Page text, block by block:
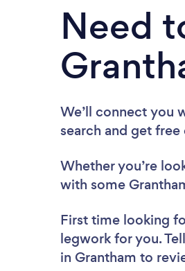
Need
We’ll connect you
search and get
Whether you’re
with some
First time looking
legwork for you.
in Grantham to